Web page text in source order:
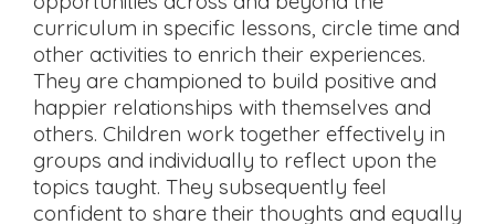
curriculum in specific lessons, circle time and
other activities to enrich their experiences.
They are championed to build positive and
happier relationships with themselves and
others. Children work together effectively in
groups and individually to reflect upon the
topics taught. They subsequently feel
confident to share their thoughts and equally